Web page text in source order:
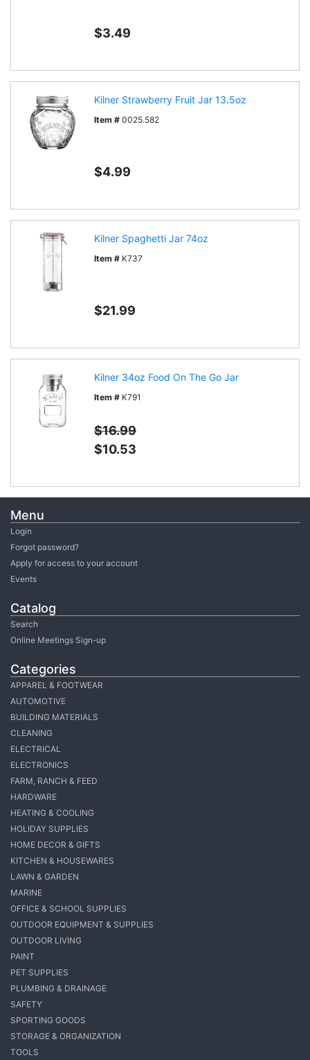
Menu
Login
Forgot password?
Apply for access to your account
Events
Catalog
Search
Online Meetings Sign-up
Categories
APPAREL & FOOTWEAR
AUTOMOTIVE
BUILDING MATERIALS
CLEANING
ELECTRICAL
ELECTRONICS
FARM, RANCH & FEED
HARDWARE
HEATING & COOLING
HOLIDAY SUPPLIES
HOME DECOR & GIFTS
KITCHEN & HOUSEWARES
LAWN & GARDEN
MARINE
OFFICE & SCHOOL SUPPLIES
OUTDOOR EQUIPMENT & SUPPLIES
OUTDOOR LIVING
PAINT
PET SUPPLIES
PLUMBING & DRAINAGE
SAFETY
SPORTING GOODS
STORAGE & ORGANIZATION
TOOLS
$3.49
Kilner Strawberry Fruit Jar 13.5oz
Item # 0025.582
$4.99
Kilner Spaghetti Jar 74oz
Item # K737
$21.99
Kilner 34oz Food On The Go Jar
Item # K791
$16.99
$10.53